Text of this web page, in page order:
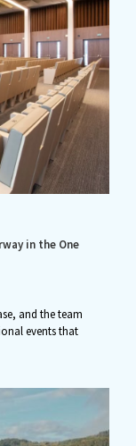
in the One
and the team
events that